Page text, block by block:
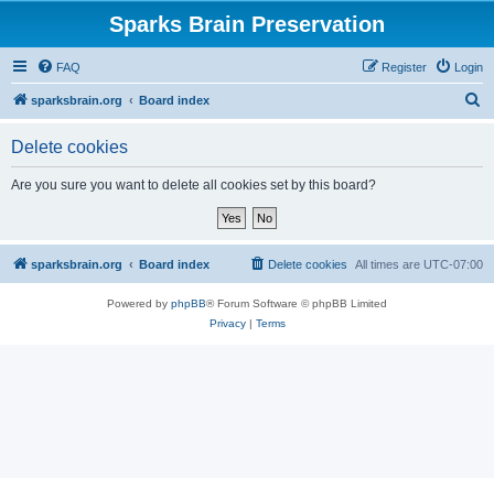
Sparks Brain Preservation
FAQ Login
Register
sparksbrain.org Board index
Delete cookies
Are you sure you want to delete all cookies set by this board?
sparksbrain.org Board index All times are UTC-07:00
Delete cookies
Powered by phpBB® Forum Software © phpBB Limited
Privacy| Terms